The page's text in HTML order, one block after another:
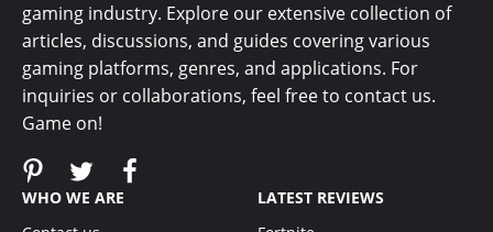
gaming industry. Explore our extensive collection of
articles, discussions, and guides covering various
gaming platforms, genres, and applications. For
inquiries or collaborations, feel free to contact us.
Game on!
WHO WE ARE
LATEST REVIEWS